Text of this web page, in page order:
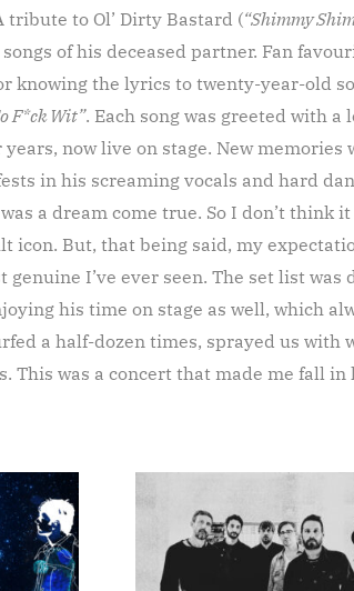
tribute to Ol’ Dirty Bastard (“Shimmy
of his deceased partner. Fan
knowing the lyrics to twenty-year-old
F*ck Wit”. Each song was greeted with
now live on stage. New memories
in his screaming vocals and hard
a dream come true. So I don’t think
icon. But, that being said, my
I’ve ever seen. The set list
his time on stage as well, which
a half-dozen times, sprayed us with
was a concert that made me fall